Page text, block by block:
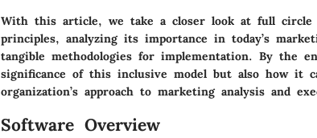
With this article, we take a closer look at full circle
principles, analyzing its importance in today’s
tangible methodologies for implementation. By the
significance of this inclusive model but also how it
organization’s approach to marketing analysis and
Software Overview